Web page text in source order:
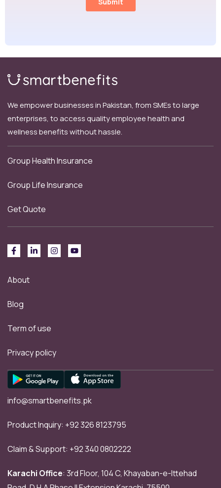
We empower businesses in Pakistan, from SMEs to large
enterprises, to access quality employee health and
wellness benefits without hassle.
Group Health Insurance
Group Life Insurance
Get Quote
About
Blog
Term of use
Privacy policy
info@smartbenefits.pk
Product Inquiry: +92 326 8123795
Claim & Support: +92 340 0802222
Karachi Office: 3rd Floor, 104 C, Khayaban-e-Ittehad